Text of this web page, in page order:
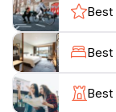
that highlight
art, and local
provides an
significance of
societal beliefs
layout is
Best
Best
Best